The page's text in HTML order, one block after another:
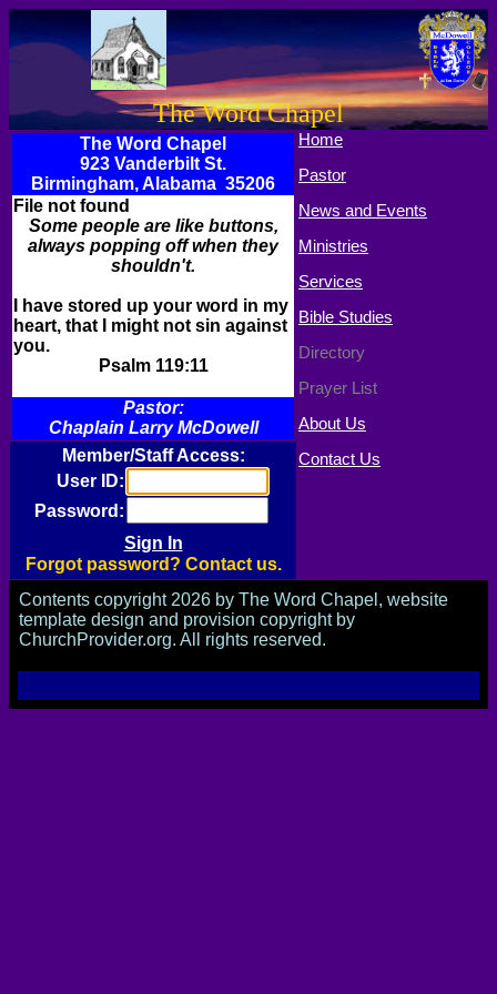
The Word Chapel
The Word Chapel
923 Vanderbilt St.
Birmingham, Alabama 35206
File not found
Some people are like buttons,
always popping off when they
shouldn't.
I have stored up your word in my
heart, that I might not sin against
you.
Psalm 119:11
Pastor:
Chaplain Larry McDowell
Member/Staff Access:
User ID:
Password:
Forgot password? Contact us.
Home
Pastor
News and Events
Ministries
Services
Bible Studies
Directory
Prayer List
About Us
Contact Us
Contents copyright 2026 by The Word Chapel, website
template design and provision copyright by
ChurchProvider.org. All rights reserved.